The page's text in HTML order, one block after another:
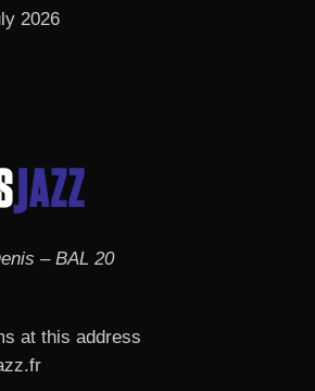
2026
– BAL 20
at this address